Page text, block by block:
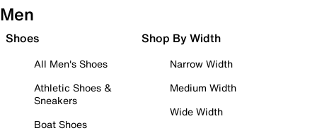
Men
Shoes
All Men's Shoes
Athletic Shoes &
Sneakers
Boat Shoes
Shop By Width
Narrow Width
Medium Width
Wide Width